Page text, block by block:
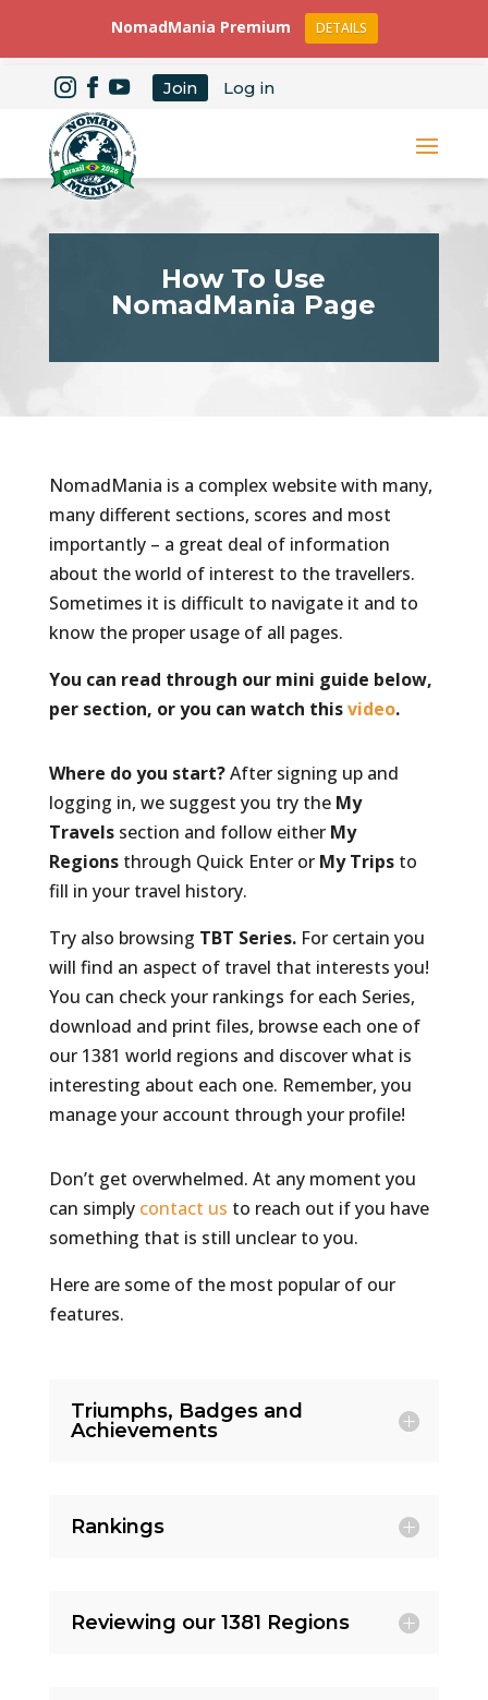
Join Log in
How To Use
NomadMania Page
NomadMania is a complex website with many,
many different sections, scores and most
importantly – a great deal of information
about the world of interest to the travellers.
Sometimes it is difficult to navigate it and to
know the proper usage of all pages.
You can read through our mini guide below,
per section, or you can watch thisvideo.
Where do you start?After signing up and
logging in, we suggest you try the My
Travels section and follow either My
Regions through Quick Enter or My Trips to
fill in your travel history.
Try also browsing TBT Series. For certain you
will find an aspect of travel that interests you!
You can check your rankings for each Series,
download and print files, browse each one of
our 1381 world regions and discover what is
interesting about each one. Remember, you
manage your account through your profile!
Don’t get overwhelmed. At any moment you
can simply contact us to reach out if you have
something that is still unclear to you.
Here are some of the most popular of our
features.
Triumphs, Badges and
Achievements
Rankings
Reviewing our 1381 Regions
NomadMania Premium DETAILS